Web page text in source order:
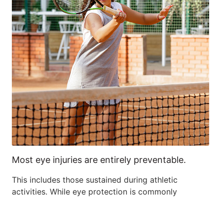
Most eye injuries are entirely preventable.
This includes those sustained during athletic
activities. While eye protection is commonly